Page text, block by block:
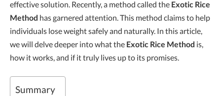
effective solution. Recently, a method called the Exotic Rice
Method has garnered attention. This method claims to help
individuals lose weight safely and naturally. In this article,
we will delve deeper into what the Exotic Rice Method is,
how it works, and if it truly lives up to its promises.
Summary